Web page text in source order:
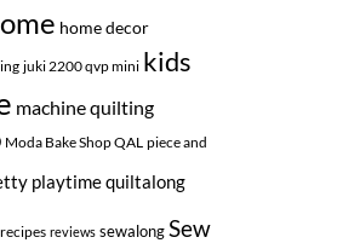
home decor
juki 2200 qvp mini kids
machine quilting
Moda Bake Shop QAL piece and
playtime quiltalong
recipes reviews sewalongSew